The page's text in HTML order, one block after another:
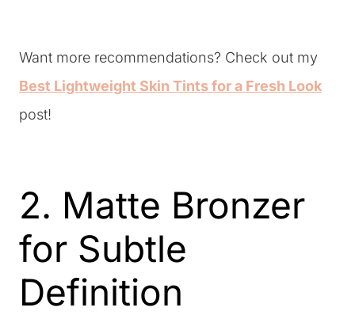
Want more recommendations? Check out my
Best Lightweight Skin Tints for a Fresh Look
post!
2. Matte Bronzer
for Subtle
Definition